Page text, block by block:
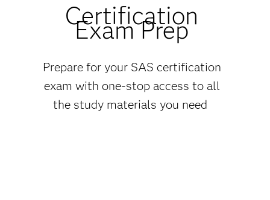
Certification
Exam Prep
Prepare for your SAS certification
exam with one-stop access to all
the study materials you need